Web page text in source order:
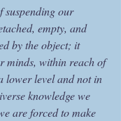
suspending our
empty, and
by the object; it
minds, within reach of
lower level and not in
knowledge we
are forced to make